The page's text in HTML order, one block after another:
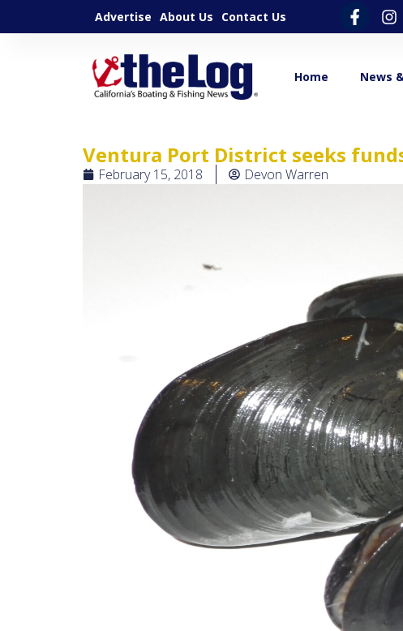
Advertise About Us Contact Us
Home News
Ventura Port District seeks
February 15, 2018 Devon Warren